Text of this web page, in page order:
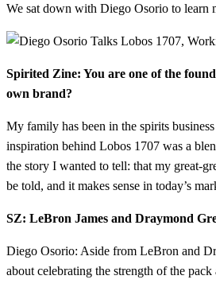
We sat down with Diego Osorio to learn
Spirited Zine: You are one of the
own brand?
My family has been in the spirits
inspiration behind Lobos 1707 was a
the story I wanted to tell: that my great-
be told, and it makes sense in today’s
SZ: LeBron James and Draymond
Diego Osorio: Aside from LeBron and
about celebrating the strength of the